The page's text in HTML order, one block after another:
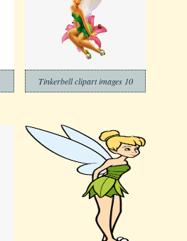
Tinkerbell clipart images 10